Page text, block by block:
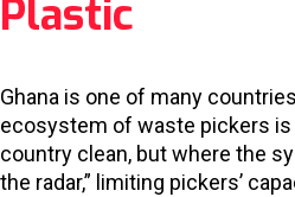
Plastic
Ghana is one of many
ecosystem of waste pickers
country clean, but where the
the radar,” limiting pickers’